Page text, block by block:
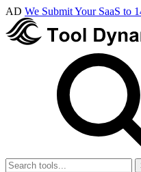
AD We Submit Your SaaS to